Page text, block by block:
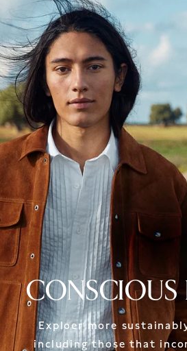
CONSCIOUS
Exploer more
including those that